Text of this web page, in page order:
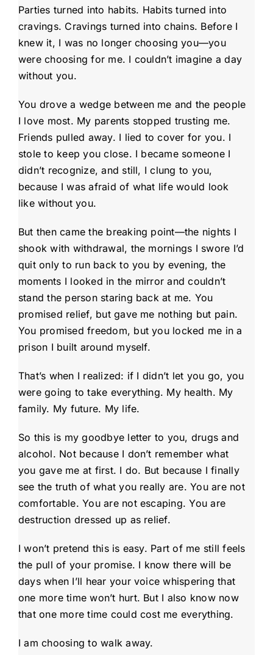
Parties turned into habits. Habits turned into
cravings. Cravings turned into chains. Before I
knew it, I was no longer choosing you—you
were choosing for me. I couldn’t imagine a day
without you.
You drove a wedge between me and the people
I love most. My parents stopped trusting me.
Friends pulled away. I lied to cover for you. I
stole to keep you close. I became someone I
didn’t recognize, and still, I clung to you,
because I was afraid of what life would look
like without you.
But then came the breaking point—the nights I
shook with withdrawal, the mornings I swore I’d
quit only to run back to you by evening, the
moments I looked in the mirror and couldn’t
stand the person staring back at me. You
promised relief, but gave me nothing but pain.
You promised freedom, but you locked me in a
prison I built around myself.
That’s when I realized: if I didn’t let you go, you
were going to take everything. My health. My
family. My future. My life.
So this is my goodbye letter to you, drugs and
alcohol. Not because I don’t remember what
you gave me at first. I do. But because I finally
see the truth of what you really are. You are not
comfortable. You are not escaping. You are
destruction dressed up as relief.
I won’t pretend this is easy. Part of me still feels
the pull of your promise. I know there will be
days when I’ll hear your voice whispering that
one more time won’t hurt. But I also know now
that one more time could cost me everything.
I am choosing to walk away.